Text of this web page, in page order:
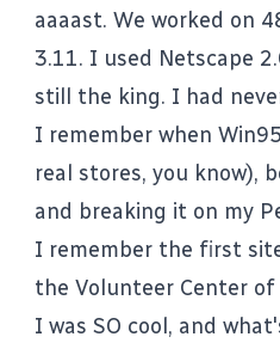
aaaast. We worked on
3.11. I used Netscape
still the king. I had
I remember when
real stores, you know),
and breaking it on my
I remember the first
the Volunteer Center
I was SO cool, and